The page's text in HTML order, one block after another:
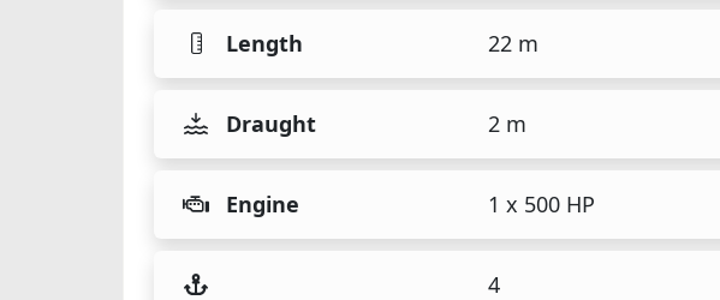
Length 22 m
Draught 2 m
Engine 1 x 500 HP
4